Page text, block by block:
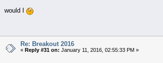
would I
Re: Breakout 2016
« Reply #31 on: January 11, 2016, 02:55:33 PM »